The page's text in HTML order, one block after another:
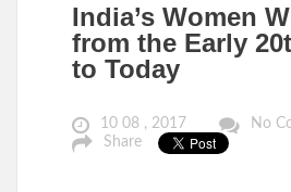
India’s Women
from the Early
to Today
10 08 , 2017
No
Share